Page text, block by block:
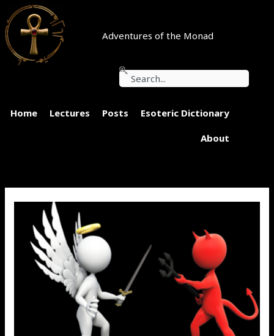
Skip
to
content
Adventures of the Monad
Search
Home Lectures Posts Esoteric Dictionary
About